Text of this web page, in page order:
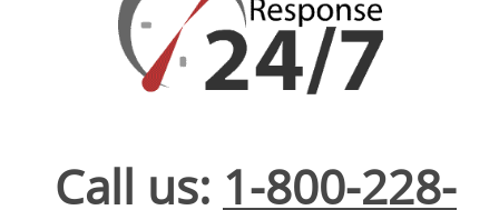
Call us: 1-800-228-